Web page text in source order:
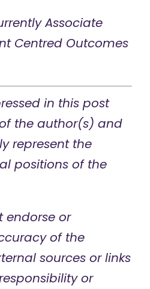
Associate
Centred Outcomes
in this post
the author(s) and
represent the
positions of the
endorse or
of the
sources or links
or